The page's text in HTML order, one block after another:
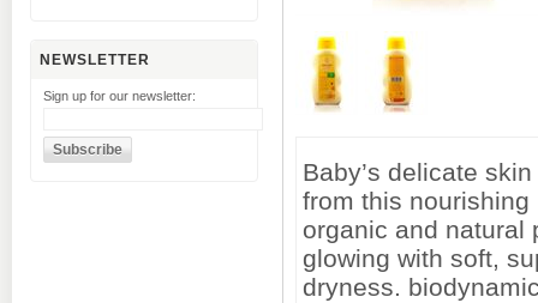
NEWSLETTER
Sign up for our newsletter:
Baby’s delicate
from this nourishing
organic and natural
glowing with soft,
dryness.